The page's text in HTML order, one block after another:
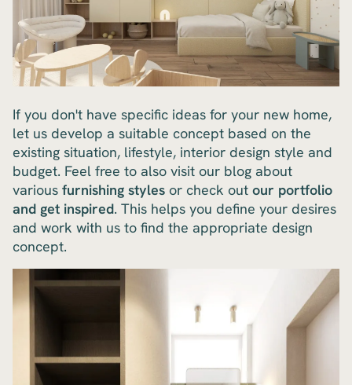
If you don't have specific ideas for your new home,
let us develop a suitable concept based on the
existing situation, lifestyle, interior design style and
budget. Feel free to also visit our blog about
various furnishing styles or check out our portfolio
and get inspired. This helps you define your desires
and work with us to find the appropriate design
concept.